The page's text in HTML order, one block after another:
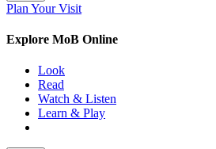
Plan Your Visit
Explore MoB Online
Look
Read
Watch & Listen
Learn & Play